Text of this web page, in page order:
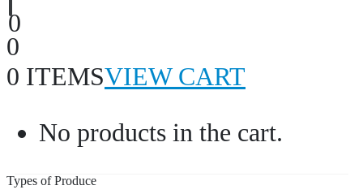
0
0
0 ITEMSVIEW CART
No products in the cart.
Types of Produce